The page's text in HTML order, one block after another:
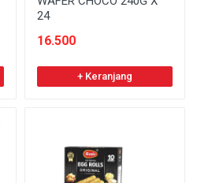
24
16.500
+ Keranjang